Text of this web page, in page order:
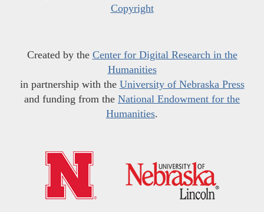
Copyright
Created by the Center for Digital Research in the
Humanities
in partnership with the University of Nebraska Press
and funding from the National Endowment for the
Humanities.